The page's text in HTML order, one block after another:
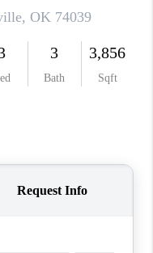
PLACE